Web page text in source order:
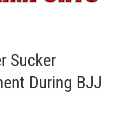
Sucker
During BJJ